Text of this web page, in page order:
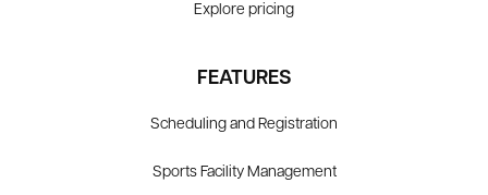
Explore pricing
FEATURES
Scheduling and Registration
Sports Facility Management